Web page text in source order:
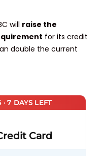
will raise the
for its credit
double the current
7 DAYS LEFT
Card